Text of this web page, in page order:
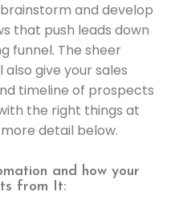
and develop
that push leads down
funnel. The sheer
give your sales
timeline of prospects
the right things at
detail below.
and how your
from It: